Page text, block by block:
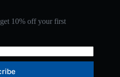
10% off your first